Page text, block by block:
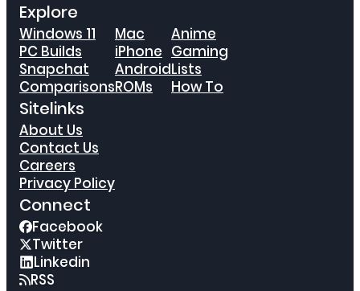
Explore
Windows 11
PC Builds
Snapchat
Comparisons
Mac
iPhone
Android
ROMs
Anime
Gaming
Lists
How To
Sitelinks
About Us
Contact Us
Careers
Privacy Policy
Connect
Facebook
Twitter
Linkedin
RSS